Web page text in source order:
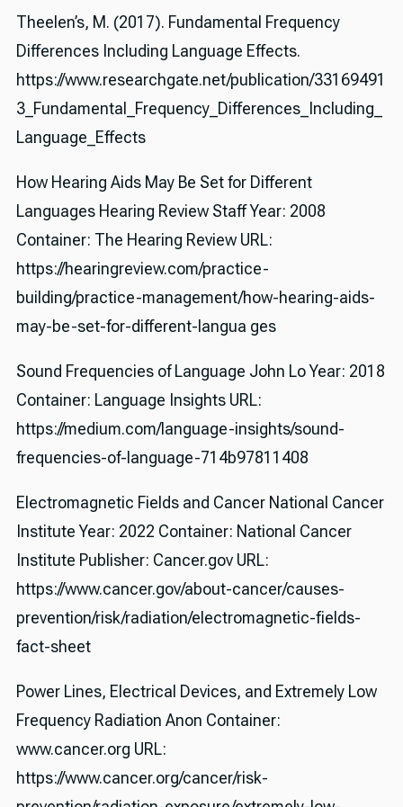
Theelen’s, M. (2017). Fundamental Frequency
Differences Including Language Effects.
https://www.researchgate.net/publication/33169491
3_Fundamental_Frequency_Differences_Including_
Language_Effects
How Hearing Aids May Be Set for Different
Languages Hearing Review Staff Year: 2008
Container: The Hearing Review URL:
https://hearingreview.com/practice-
building/practice-management/how-hearing-aids-
may-be-set-for-different-langua ges
Sound Frequencies of Language John Lo Year: 2018
Container: Language Insights URL:
https://medium.com/language-insights/sound-
frequencies-of-language-714b97811408
Electromagnetic Fields and Cancer National Cancer
Institute Year: 2022 Container: National Cancer
Institute Publisher: Cancer.gov URL:
https://www.cancer.gov/about-cancer/causes-
prevention/risk/radiation/electromagnetic-fields-
fact-sheet
Power Lines, Electrical Devices, and Extremely Low
Frequency Radiation Anon Container:
www.cancer.org URL:
https://www.cancer.org/cancer/risk-